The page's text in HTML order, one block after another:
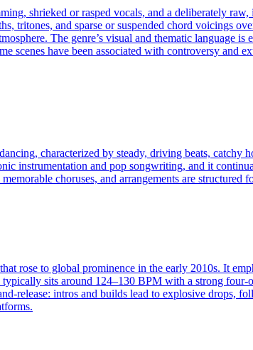
shrieked or rasped vocals, and a deliberately
and sparse or suspended chord voicings
The genre’s visual and thematic language
have been associated with controversy and
characterized by steady, driving beats, catchy
instrumentation and pop songwriting, and it
choruses, and arrangements are structured
rose to global prominence in the early 2010s. It
sits around 124–130 BPM with a strong
release: intros and builds lead to explosive drops,